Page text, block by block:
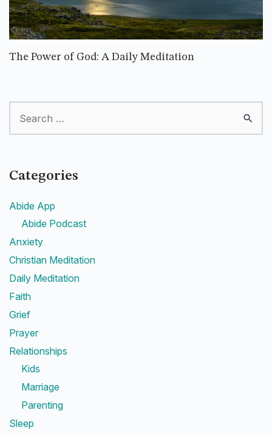
The Power of God: A Daily Meditation
Categories
Abide App
Abide Podcast
Anxiety
Christian Meditation
Daily Meditation
Faith
Grief
Prayer
Relationships
Kids
Marriage
Parenting
Sleep